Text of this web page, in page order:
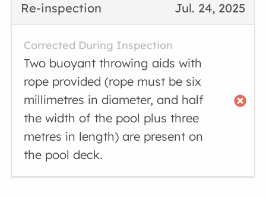
Jul. 24, 2025
Re-inspection
Corrected During Inspection
Two buoyant throwing aids with
rope provided (rope must be six
millimetres in diameter, and half
the width of the pool plus three
metres in length) are present on
the pool deck.